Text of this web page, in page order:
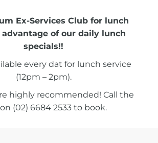
Ex-Services Club for lunch
of our daily lunch
specials!!
every dat for lunch service
(12pm – 2pm).
highly recommended! Call the
(02) 6684 2533 to book.